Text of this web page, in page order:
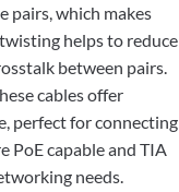
pairs, which makes
helps to reduce
between pairs.
cables offer
perfect for connecting
PoE capable and TIA
needs.